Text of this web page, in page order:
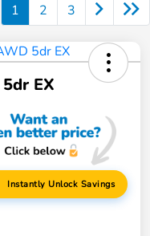
1 2 3
EX
Instantly Unlock Savings